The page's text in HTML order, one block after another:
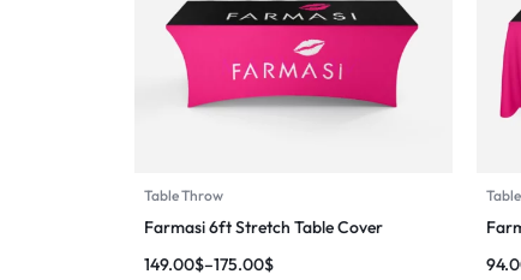
Table Throw
Farmasi 6ft Stretch Table Cover
149.00$–175.00$